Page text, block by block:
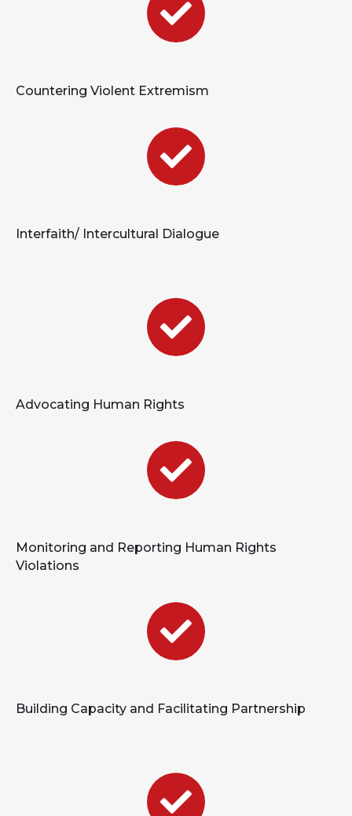
Countering Violent Extremism
Interfaith/ Intercultural Dialogue
Advocating Human Rights
Monitoring and Reporting Human Rights
Violations
Building Capacity and Facilitating Partnership